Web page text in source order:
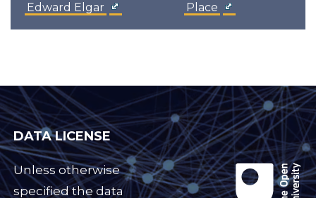
Edward Elgar Place
DATA LICENSE
Unless otherwise
specified the data